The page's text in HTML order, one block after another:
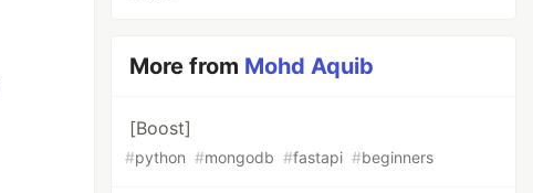
More from Mohd Aquib
[Boost]
#python #mongodb #fastapi #beginners